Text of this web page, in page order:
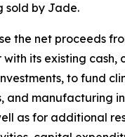
sold by Jade.
the net proceeds
its existing cash,
to fund
and manufacturing
as for additional